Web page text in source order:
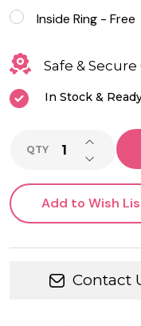
Inside Ring - Free
Safe &
In Stock &
QTY
Add to Wish
Contact